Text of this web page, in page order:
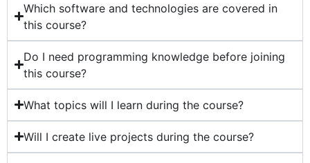
Which software and technologies are covered in
this course?
Do I need programming knowledge before joining
this course?
What topics will I learn during the course?
Will I create live projects during the course?